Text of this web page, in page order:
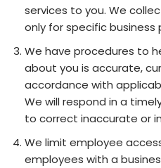
services to you. We
only for specific business
We have procedures to
about you is accurate,
accordance with
We will respond in a
to correct inaccurate or
We limit employee
employees with a